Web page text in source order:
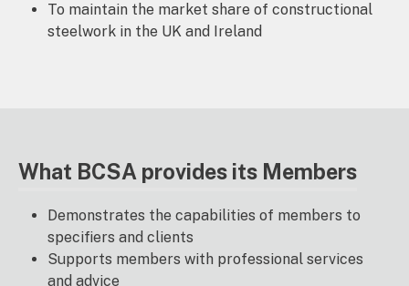
To maintain the market share of constructional
steelwork in the UK and Ireland
What BCSA provides its Members
Demonstrates the capabilities of members to
specifiers and clients
Supports members with professional services
and advice